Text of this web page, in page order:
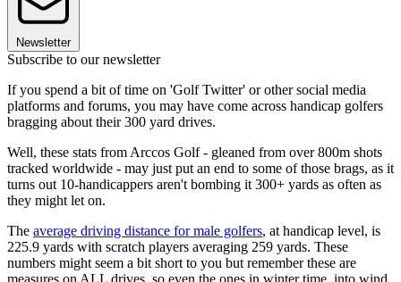
Newsletter
Subscribe to our newsletter
If you spend a bit of time on 'Golf Twitter' or other social media
platforms and forums, you may have come across handicap golfers
bragging about their 300 yard drives.
Well, these stats from Arccos Golf - gleaned from over 800m shots
tracked worldwide - may just put an end to some of those brags, as it
turns out 10-handicappers aren't bombing it 300+ yards as often as
they might let on.
The average driving distance for male golfers, at handicap level, is
225.9 yards with scratch players averaging 259 yards. These
numbers might seem a bit short to you but remember these are
measures on ALL drives, so even the ones in winter time, into wind